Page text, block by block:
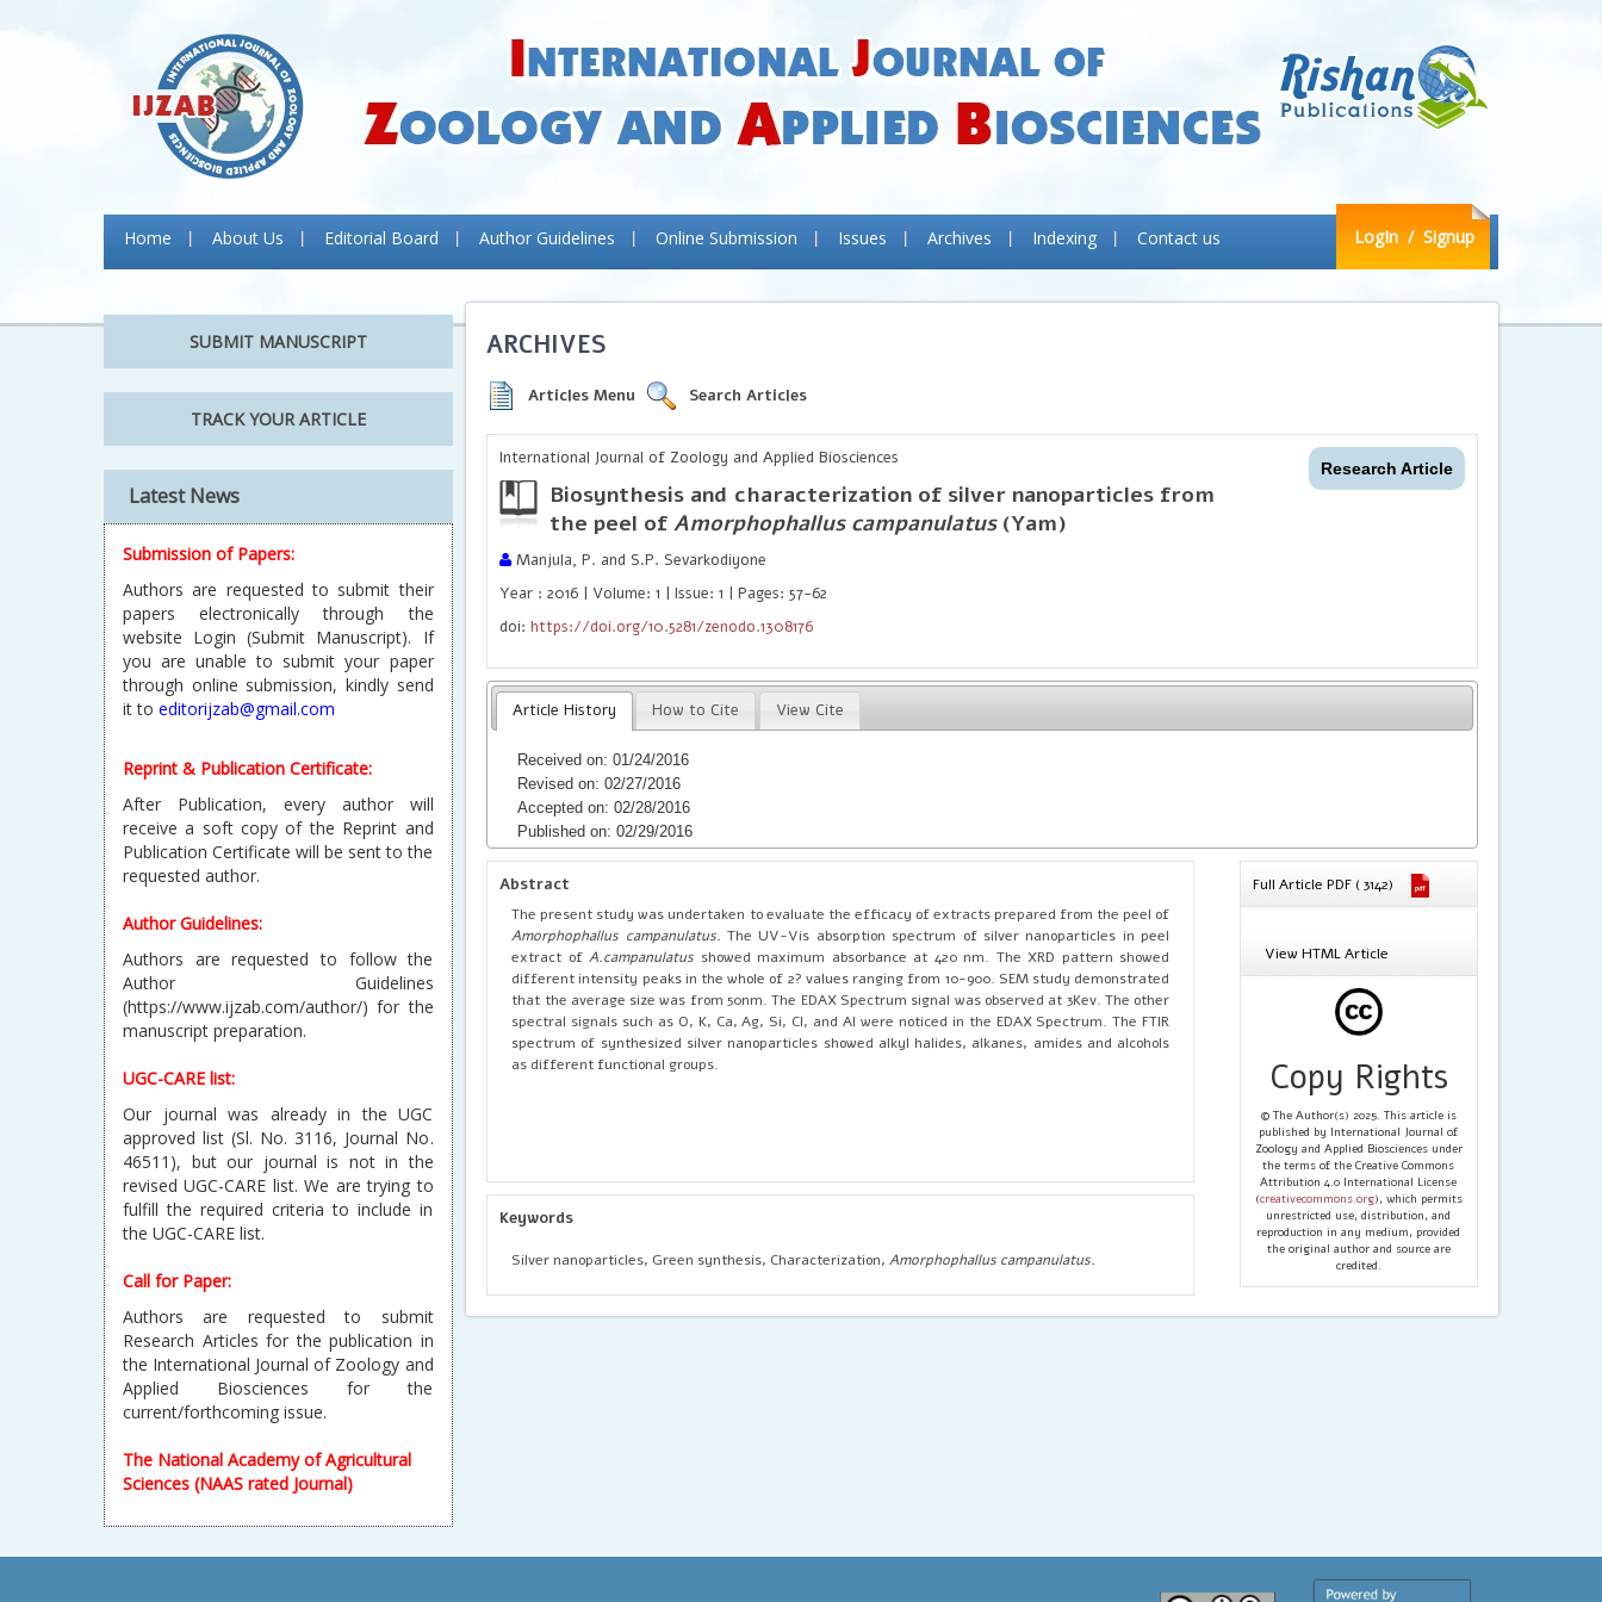
Home About Us Editorial Board Author Guidelines Online Submission Issues Archives Indexing Contact us LogIn / Signup
SUBMIT MANUSCRIPT
TRACK YOUR ARTICLE
Latest News
Submission of Papers:
Authors are requested to submit their
papers electronically through the
website Login (Submit Manuscript). If
you are unable to submit your paper
through online submission, kindly send
it to editorijzab@gmail.com
Reprint & Publication Certificate:
After Publication, every author will
receive a soft copy of the Reprint and
Publication Certificate will be sent to the
requested author.
Author Guidelines:
Authors are requested to follow the
Author Guidelines
(https://www.ijzab.com/author/) for the
manuscript preparation.
UGC-CARE list:
Our journal was already in the UGC
approved list (Sl. No. 3116, Journal No.
46511), but our journal is not in the
revised UGC-CARE list. We are trying to
fulfill the required criteria to include in
the UGC-CARE list.
Call for Paper:
Authors are requested to submit
Research Articles for the publication in
the International Journal of Zoology and
Applied Biosciences for the
current/forthcoming issue.
The National Academy of Agricultural
Sciences (NAAS rated Journal)
ARCHIVES
Articles Menu Search Articles
International Journal of Zoology and Applied Biosciences Research Article
Biosynthesis and characterization of silver nanoparticles from
the peel ofAmorphophallus campanulatus(Yam)
Manjula, P. and S.P. Sevarkodiyone
Year : 2016 | Volume: 1 | Issue: 1 | Pages: 57-62
doi:https://doi.org/10.5281/zenodo.1308176
Article History How to Cite View Cite
Received on: 01/24/2016
Revised on: 02/27/2016
Accepted on: 02/28/2016
Published on: 02/29/2016
Abstract
The present study was undertaken to evaluate the efficacy of extracts prepared from the peel of
Amorphophallus campanulatus. The UV-Vis absorption spectrum of silver nanoparticles in peel
extract ofA.campanulatus showed maximum absorbance at 420 nm. The XRD pattern showed
different intensity peaks in the whole of 2? values ranging from 10-900. SEM study demonstrated
that the average size was from 50nm. The EDAX Spectrum signal was observed at 3Kev. The other
spectral signals such as O, K, Ca, Ag, Si, Cl, and Al were noticed in the EDAX Spectrum. The FTIR
spectrum of synthesized silver nanoparticles showed alkyl halides, alkanes, amides and alcohols
as different functional groups.
Keywords
Silver nanoparticles, Green synthesis, Characterization,Amorphophallus campanulatus.
Full Article PDF ( 3142)
View HTML Article
Copy Rights
© The Author(s) 2025. This article is
published by International Journal of
Zoology and Applied Biosciences under
the terms of the Creative Commons
Attribution 4.0 International License
(creativecommons.org), which permits
unrestricted use, distribution, and
reproduction in any medium, provided
the original author and source are
credited.